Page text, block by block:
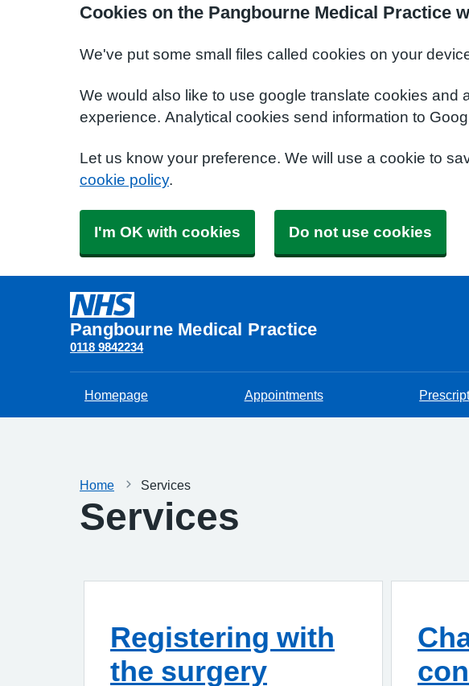
Cookies on the Pangbourne Medical Practice
We've put some small files called cookies on your
We would also like to use google translate cookies
experience. Analytical cookies send information to
Let us know your preference. We will use a cookie to
cookie policy.
I'm OK with cookies Do not use cookies
Pangbourne Medical Practice
0118 9842234
Homepage Appointments
Home Services
Services
Registering with
the surgery